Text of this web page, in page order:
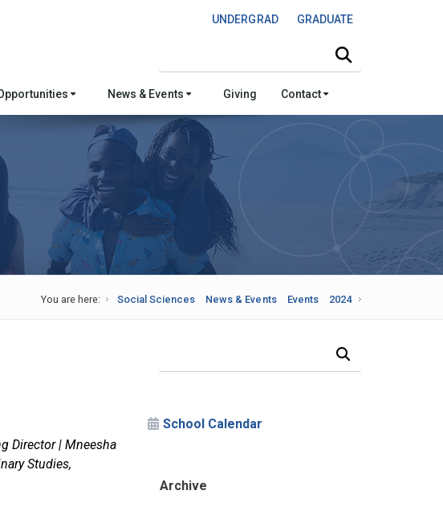
UNDERGRAD GRADUATE
News & Events Giving Contact
You are here: Social Sciences News & Events Events 2024
Director | Mneesha
Studies,
School Calendar
Archive